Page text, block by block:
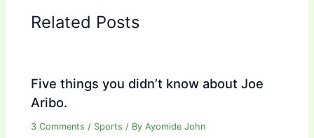
Related Posts
Five things you didn’t know about Joe
Aribo.
3 Comments / Sports / ByAyomide John